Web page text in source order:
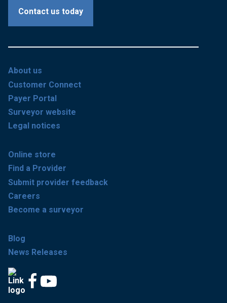
Contact us today
About us
Customer Connect
Payer Portal
Surveyor website
Legal notices
Online store
Find a Provider
Submit provider feedback
Careers
Become a surveyor
Blog
News Releases